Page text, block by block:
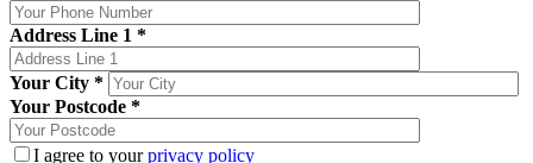
Address Line 1 *
Your City *
Your Postcode *
I agree to yourprivacy policy